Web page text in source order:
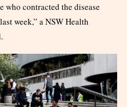
who contracted the disease
week,” a NSW Health